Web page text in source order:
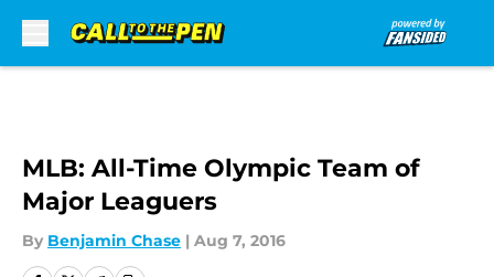
MLB: All-Time Olympic Team of
Major Leaguers
By Benjamin Chase | Aug 7, 2016